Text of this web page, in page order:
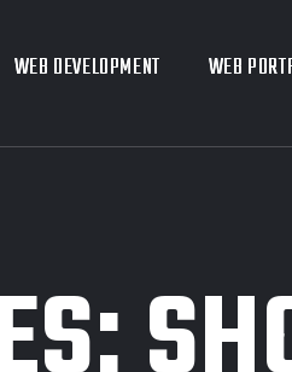
WEB DEVELOPMENT WEB
WEB DEVELOPMENT WEB